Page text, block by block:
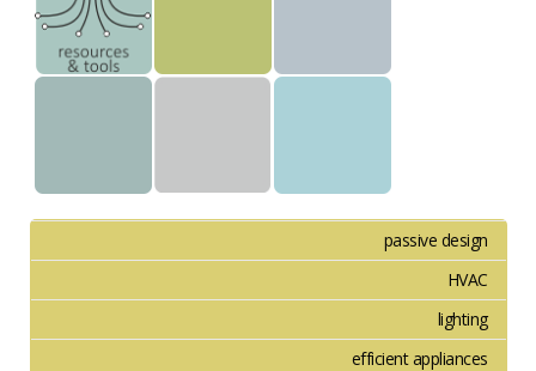
passive design
HVAC
lighting
efficient appliances